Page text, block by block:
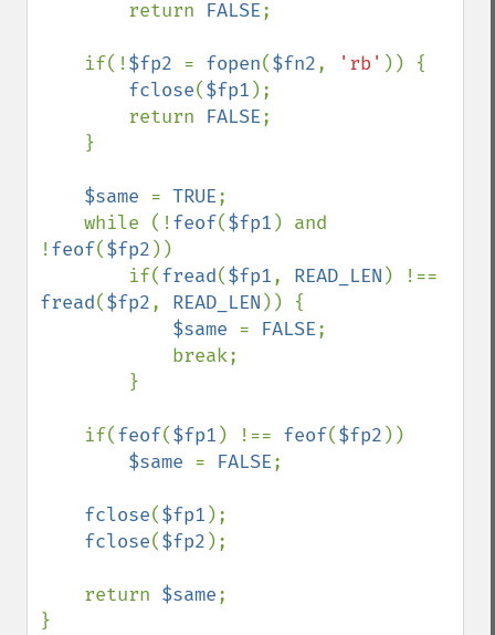
        return
FALSE;
    if(!
$fp2 = fopen($fn2, 'rb' )) {
fclose($fp1 );
        return
FALSE;
$same = TRUE;
    while (!
feof($fp1 ) and
!feof($fp2 ))
        if(
fread($fp1, READ_LEN
fread($fp2, READ_LEN )) {
$same = FALSE;
    if(
feof($fp1 ) !== feof($fp2 ))
$same = FALSE;
fclose($fp1 );
fclose($fp2 );
    return
$same;